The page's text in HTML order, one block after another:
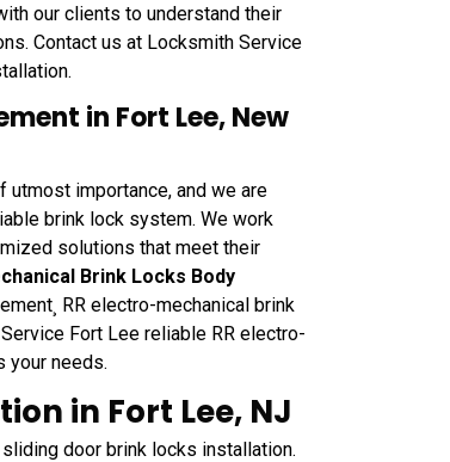
our clients to understand their
Contact us at Locksmith Service
in Fort Lee, New
importance, and we are
brink lock system. We work
solutions that meet their
Brink Locks Body
RR electro-mechanical brink
Fort Lee reliable RR electro-
your needs.
in Fort Lee, NJ
door brink locks installation.